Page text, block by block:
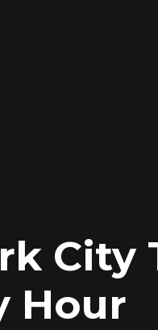
City
Hour